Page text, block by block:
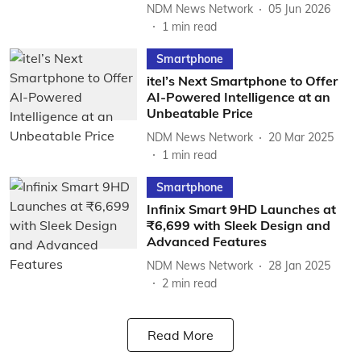
NDM News Network
05 Jun 2026
1 min read
Smartphone
itel’s Next Smartphone to Offer
AI-Powered Intelligence at an
Unbeatable Price
NDM News Network
20 Mar 2025
1 min read
Smartphone
Infinix Smart 9HD Launches at
₹6,699 with Sleek Design and
Advanced Features
NDM News Network
28 Jan 2025
2 min read
Read More